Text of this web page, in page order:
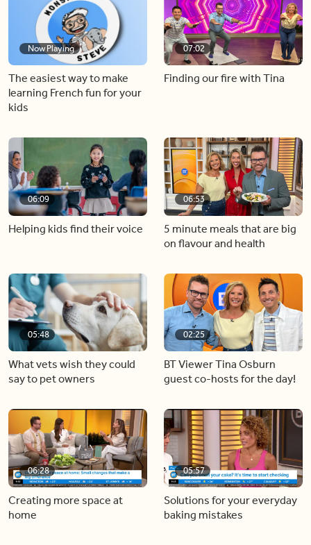
Now Playing
The easiest way to make
learning French fun for your
kids
07:02
Finding our fire with Tina
06:09
Helping kids find their voice
06:53
5 minute meals that are big
on flavour and health
05:48
What vets wish they could
say to pet owners
02:25
BT Viewer Tina Osburn
guest co-hosts for the day!
06:28
Creating more space at
home
05:57
Solutions for your everyday
baking mistakes